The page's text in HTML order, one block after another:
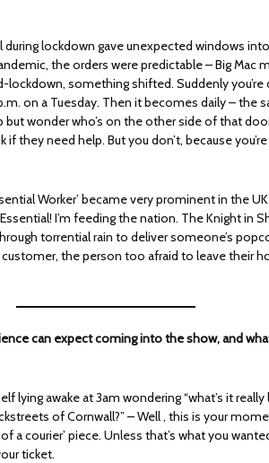
during lockdown gave unexpected windows into
the orders were predictable – Big Mac
something shifted. Suddenly
on a Tuesday. Then it becomes daily – the
but wonder who’s on the other side of that
they need help. But you don’t, because
Worker’ became very prominent in the
I’m feeding the nation. The Knight in
torrential rain to deliver someone’s
the person too afraid to leave their
can expect coming into the show, and
lying awake at 3am wondering “what’s it
of Cornwall?” – Well , this is your
a courier’ piece. Unless that’s what you
ticket.